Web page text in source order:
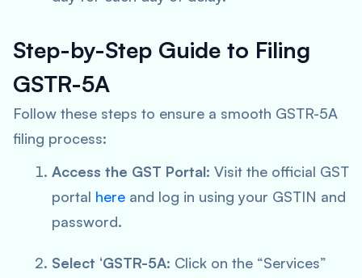
Step-by-Step Guide to Filing
GSTR-5A
Follow these steps to ensure a smooth GSTR-5A
filing process:
Access the GST Portal: Visit the official GST
portal here and log in using your GSTIN and
password.
Select ‘GSTR-5A: Click on the “Services”